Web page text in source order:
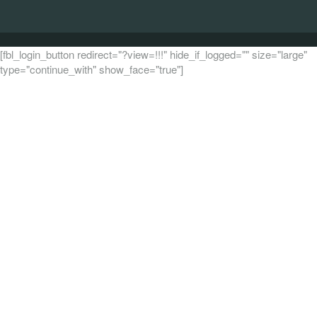
[fbl_login_button redirect="?view=!!!" hide_if_logged="" size="large"
type="continue_with" show_face="true"]